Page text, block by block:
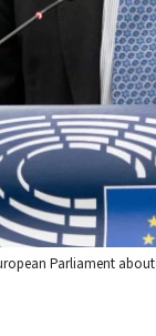
Parliament